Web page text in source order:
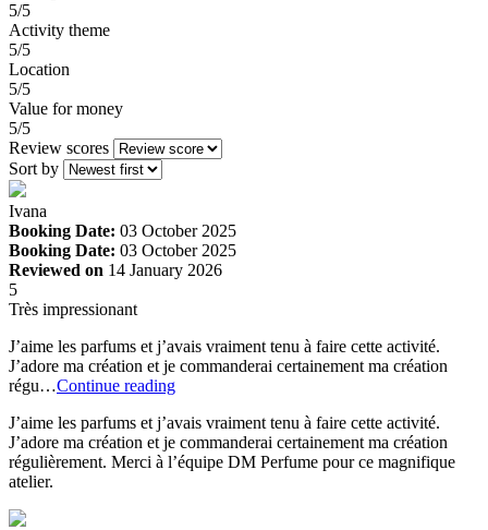
5/5
Activity theme
5/5
Location
5/5
Value for money
5/5
Review scores
Sort by
Ivana
Booking Date: 03 October 2025
Booking Date: 03 October 2025
Reviewed on 14 January 2026
5
Très impressionant
J’aime les parfums et j’avais vraiment tenu à faire cette activité.
J’adore ma création et je commanderai certainement ma création
régu…Continue reading
J’aime les parfums et j’avais vraiment tenu à faire cette activité.
J’adore ma création et je commanderai certainement ma création
régulièrement. Merci à l’équipe DM Perfume pour ce magnifique
atelier.